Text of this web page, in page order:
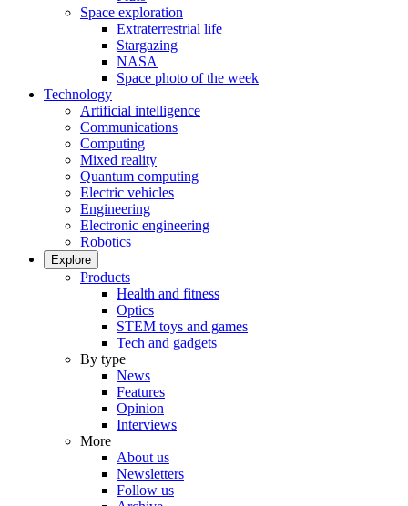
Space exploration
Extraterrestrial life
Stargazing
NASA
Space photo of the week
Technology
Artificial intelligence
Communications
Computing
Mixed reality
Quantum computing
Electric vehicles
Engineering
Electronic engineering
Robotics
Explore
Products
Health and fitness
Optics
STEM toys and games
Tech and gadgets
By type
News
Features
Opinion
Interviews
More
About us
Newsletters
Follow us